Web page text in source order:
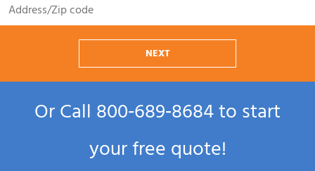
NEXT
Or Call800‑689‑8684to start
your free quote!